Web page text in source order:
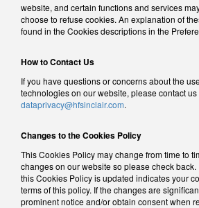
website, and certain functions and services
choose to refuse cookies. An explanation of
found in the Cookies descriptions in the
How to Contact Us
If you have questions or concerns about the
technologies on our website, please contact us
dataprivacy@hfsinclair.com.
Changes to the Cookies Policy
This Cookies Policy may change from time to
changes on our website so please check
this Cookies Policy is updated indicates your
terms of this policy. If the changes are
prominent notice and/or obtain consent when